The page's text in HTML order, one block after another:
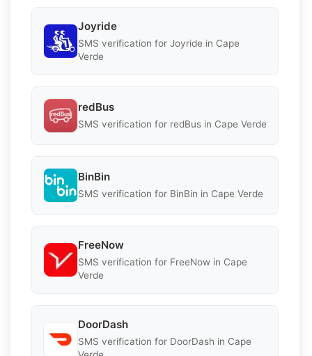
Joyride
SMS verification for Joyride in Cape
Verde
redBus
SMS verification for redBus in Cape Verde
BinBin
SMS verification for BinBin in Cape Verde
FreeNow
SMS verification for FreeNow in Cape
Verde
DoorDash
SMS verification for DoorDash in Cape